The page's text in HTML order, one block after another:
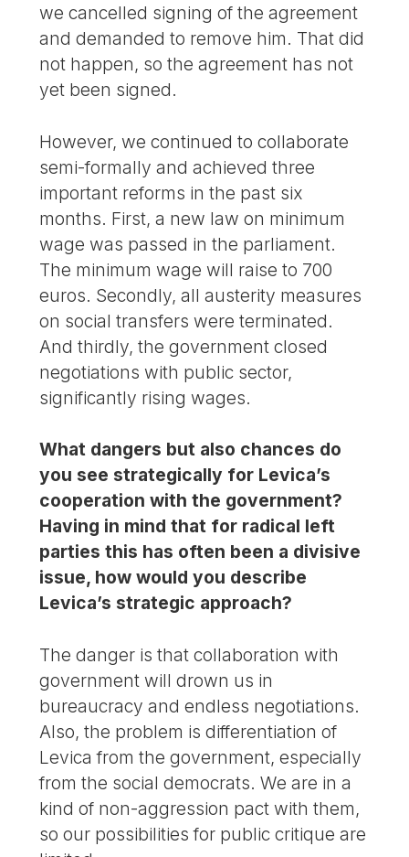
we cancelled signing of the agreement
and demanded to remove him. That did
not happen, so the agreement has not
yet been signed.
However, we continued to collaborate
semi-formally and achieved three
important reforms in the past six
months. First, a new law on minimum
wage was passed in the parliament.
The minimum wage will raise to 700
euros. Secondly, all austerity measures
on social transfers were terminated.
And thirdly, the government closed
negotiations with public sector,
significantly rising wages.
What dangers but also chances do
you see strategically for Levica’s
cooperation with the government?
Having in mind that for radical left
parties this has often been a divisive
issue, how would you describe
Levica’s strategic approach?
The danger is that collaboration with
government will drown us in
bureaucracy and endless negotiations.
Also, the problem is differentiation of
Levica from the government, especially
from the social democrats. We are in a
kind of non-aggression pact with them,
so our possibilities for public critique are